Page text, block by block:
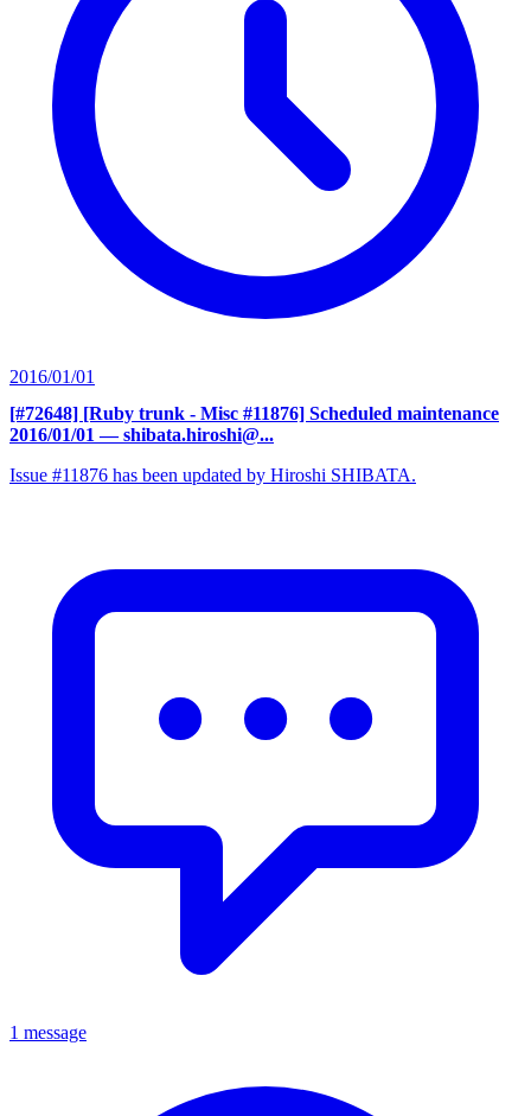
2016/01/01
[#72648] [Ruby trunk - Misc #11876] Scheduled maintenance
2016/01/01 — shibata.hiroshi@...
Issue #11876 has been updated by Hiroshi SHIBATA.
1 message